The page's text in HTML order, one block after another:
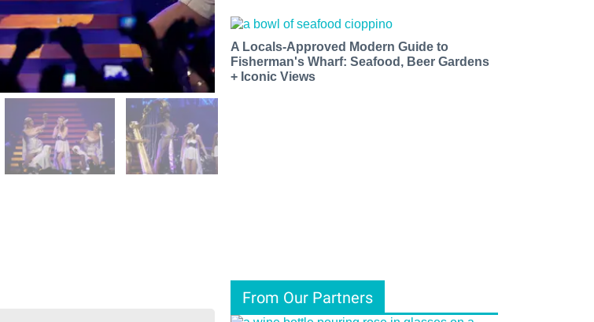
A Locals-Approved Modern Guide to
Fisherman's Wharf: Seafood, Beer Gardens
+ Iconic Views
From Our Partners